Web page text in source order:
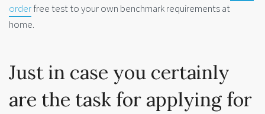
orderfree test to your own benchmark requirements at
home.
Just in case you certainly
are the task for applying for